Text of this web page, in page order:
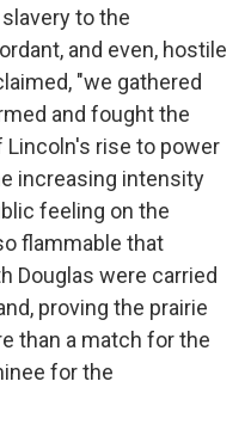
to the
and even, hostile
"we gathered
and fought the
Lincoln's rise to power
increasing intensity
feeling on the
flammable that
Douglas were carried
proving the prairie
than a match for the
for the